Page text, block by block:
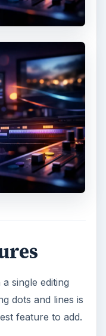
single editing
dots and lines is
feature to add.